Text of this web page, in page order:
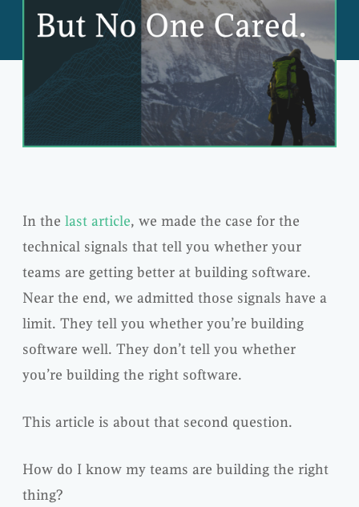
In the last article, we made the case for the
technical signals that tell you whether your
teams are getting better at building software.
Near the end, we admitted those signals have a
limit. They tell you whether you’re building
software well. They don’t tell you whether
you’re building the right software.
This article is about that second question.
How do I know my teams are building the right
thing?